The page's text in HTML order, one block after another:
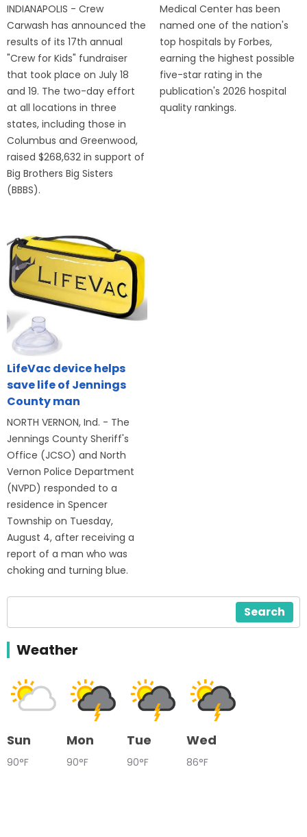
INDIANAPOLIS - Crew
Carwash has announced the
results of its 17th annual
"Crew for Kids" fundraiser
that took place on July 18
and 19. The two-day effort
at all locations in three
states, including those in
Columbus and Greenwood,
raised $268,632 in support of
Big Brothers Big Sisters
(BBBS).
Medical Center has been
named one of the nation's
top hospitals by Forbes,
earning the highest possible
five-star rating in the
publication's 2026 hospital
quality rankings.
LifeVac device helps
save life of Jennings
County man
NORTH VERNON, Ind. - The
Jennings County Sheriff's
Office (JCSO) and North
Vernon Police Department
(NVPD) responded to a
residence in Spencer
Township on Tuesday,
August 4, after receiving a
report of a man who was
choking and turning blue.
Search
Weather
Sun
90°F
Mon
90°F
Tue
90°F
Wed
86°F